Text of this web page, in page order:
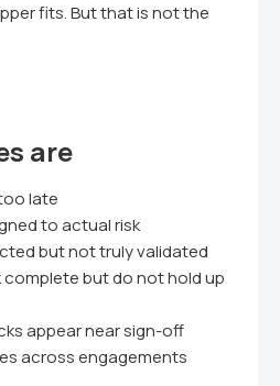
fits. But that is not the
are
late
to actual risk
but not truly validated
complete but do not hold up
appear near sign-off
across engagements